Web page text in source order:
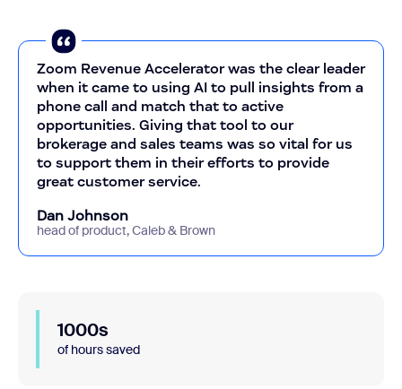
Zoom Revenue Accelerator was the clear leader
when it came to using AI to pull insights from a
phone call and match that to active
opportunities. Giving that tool to our
brokerage and sales teams was so vital for us
to support them in their efforts to provide
great customer service.
Dan Johnson
head of product, Caleb & Brown
1000s
of hours saved